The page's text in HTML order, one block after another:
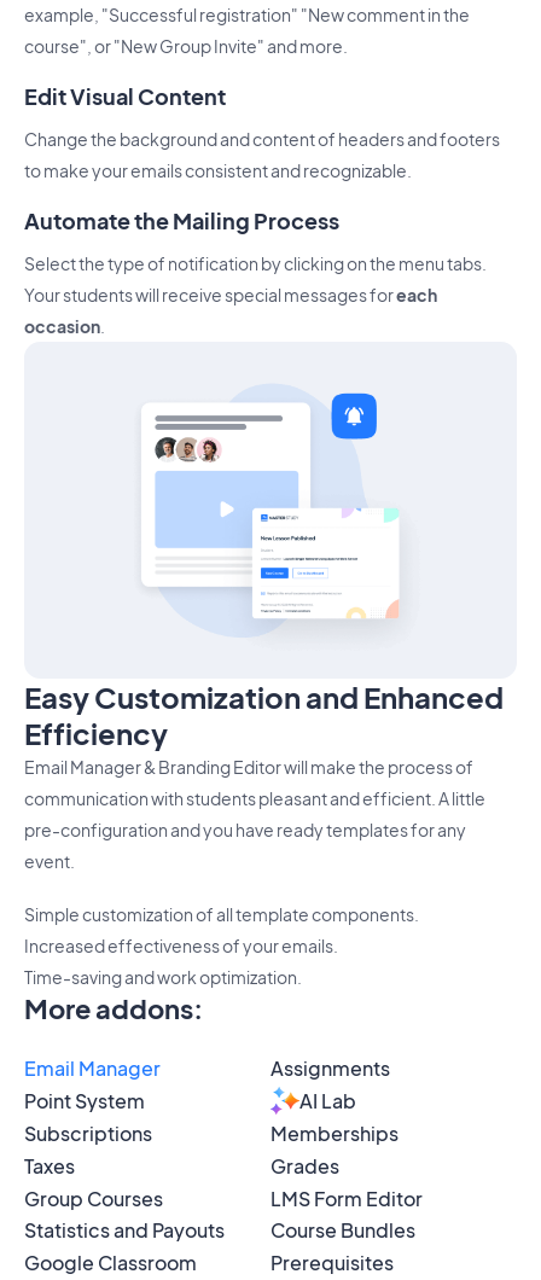
More addons:
Email Manager
Assignments
Point System
AI Lab
Subscriptions
Memberships
Taxes
Grades
Group Courses
LMS Form Editor
Statistics and Payouts
Course Bundles
Google Classroom
Prerequisites
example, "Successful registration" "New comment in the
course", or "New Group Invite" and more.
Edit Visual Content
Change the background and content of headers and footers
to make your emails consistent and recognizable.
Automate the Mailing Process
Select the type of notification by clicking on the menu tabs.
Your students will receive special messages foreach
occasion
Easy Customization and Enhanced
Efficiency
Email Manager & Branding Editor will make the process of
communication with students pleasant and efficient. A little
pre-configuration and you have ready templates for any
event.
Simple customization of all template components.
Increased effectiveness of your emails.
Time-saving and work optimization.